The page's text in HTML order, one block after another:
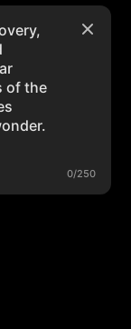
0/250